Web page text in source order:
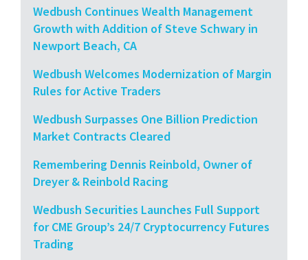
Wedbush Continues Wealth Management
Growth with Addition of Steve Schwary in
Newport Beach, CA
Wedbush Welcomes Modernization of Margin
Rules for Active Traders
Wedbush Surpasses One Billion Prediction
Market Contracts Cleared
Remembering Dennis Reinbold, Owner of
Dreyer & Reinbold Racing
Wedbush Securities Launches Full Support
for CME Group’s 24/7 Cryptocurrency Futures
Trading